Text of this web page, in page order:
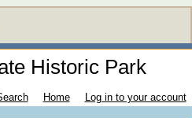
Historic Park
Home Log in to your account